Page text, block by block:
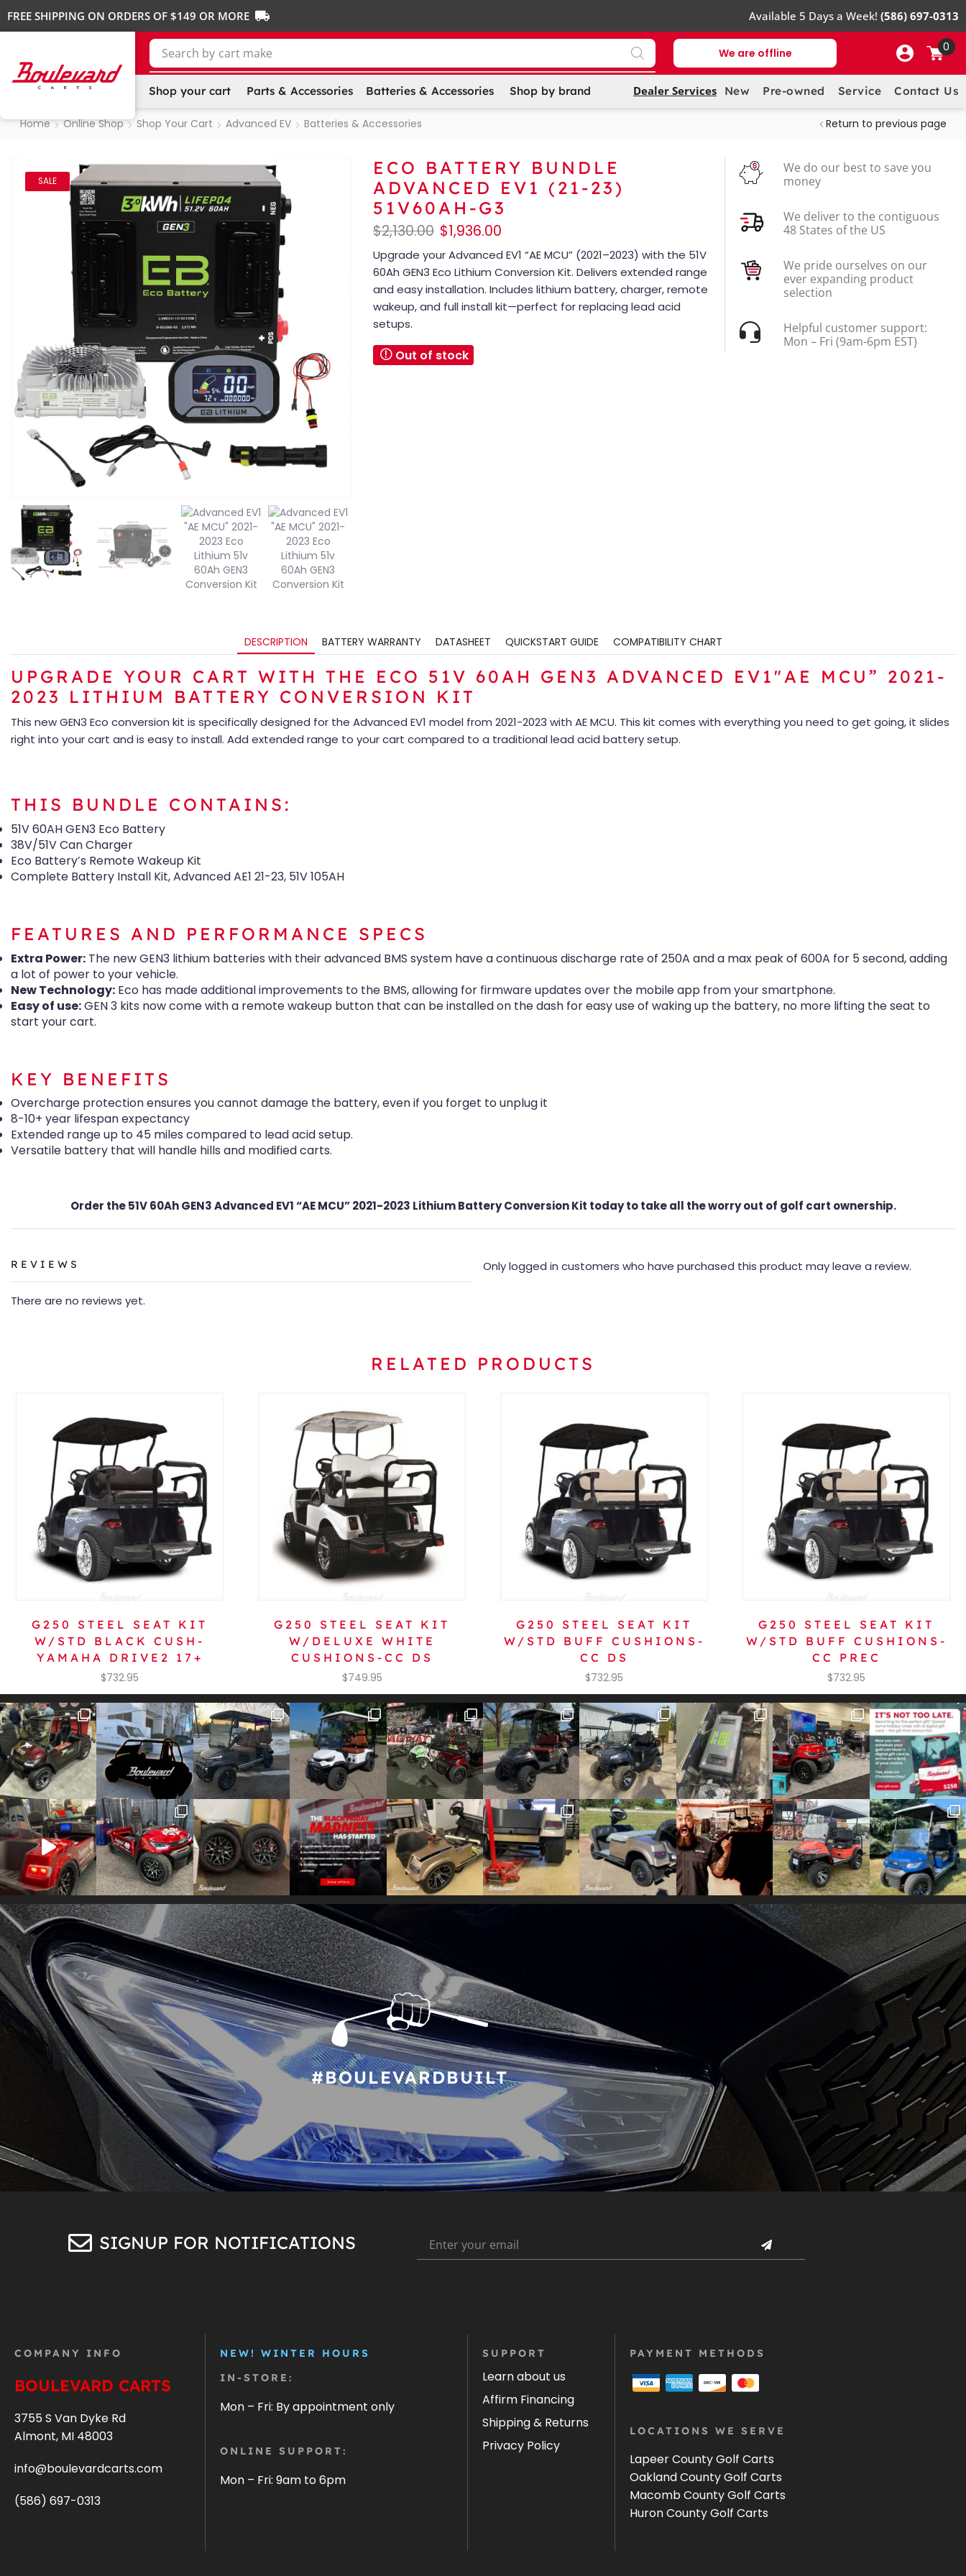
FREE SHIPPING ON ORDERS OF $149 OR MORE Available 5 Days a Week! (586) 697-0313
Search by cart make We are offline 0
Shop your cart Parts & Accessories Batteries & Accessories Shop by brand Dealer Services New Pre-owned Service Contact Us
Home Online Shop Shop Your Cart Advanced EV Batteries & Accessories Return to previous page
SALE
ECO BATTERY BUNDLE
ADVANCED EV1 (21-23)
51V60AH-G3
$2,130.00 $1,936.00
Upgrade your Advanced EV1 “AE MCU” (2021–2023) with the 51V
60Ah GEN3 Eco Lithium Conversion Kit. Delivers extended range
and easy installation. Includes lithium battery, charger, remote
wakeup, and full install kit—perfect for replacing lead acid
setups.
Out of stock
We do our best to save you
money
We deliver to the contiguous
48 States of the US
We pride ourselves on our
ever expanding product
selection
Helpful customer support:
Mon – Fri (9am-6pm EST)
DESCRIPTION BATTERY WARRANTY DATASHEET QUICKSTART GUIDE COMPATIBILITY CHART
UPGRADE YOUR CART WITH THE ECO 51V 60AH GEN3 ADVANCED EV1″AE MCU” 2021-
2023 LITHIUM BATTERY CONVERSION KIT
This new GEN3 Eco conversion kit is specifically designed for the Advanced EV1 model from 2021-2023 with AE MCU. This kit comes with everything you need to get going, it slides
right into your cart and is easy to install. Add extended range to your cart compared to a traditional lead acid battery setup.
THIS BUNDLE CONTAINS:
51V 60AH GEN3 Eco Battery
38V/51V Can Charger
Eco Battery’s Remote Wakeup Kit
Complete Battery Install Kit, Advanced AE1 21-23, 51V 105AH
FEATURES AND PERFORMANCE SPECS
Extra Power: The new GEN3 lithium batteries with their advanced BMS system have a continuous discharge rate of 250A and a max peak of 600A for 5 second, adding
a lot of power to your vehicle.
New Technology: Eco has made additional improvements to the BMS, allowing for firmware updates over the mobile app from your smartphone.
Easy of use:GEN 3 kits now come with a remote wakeup button that can be installed on the dash for easy use of waking up the battery, no more lifting the seat to
start your cart.
KEY BENEFITS
Overcharge protection ensures you cannot damage the battery, even if you forget to unplug it
8-10+ year lifespan expectancy
Extended range up to 45 miles compared to lead acid setup.
Versatile battery that will handle hills and modified carts.
Order the 51V 60Ah GEN3 Advanced EV1 “AE MCU” 2021-2023 Lithium Battery Conversion Kit today to take all the worry out of golf cart ownership.
REVIEWS
There are no reviews yet.
Only logged in customers who have purchased this product may leave a review.
RELATED PRODUCTS
G250 STEEL SEAT KIT
W/STD BLACK CUSH-
YAMAHA DRIVE2 17+
$732.95
G250 STEEL SEAT KIT
W/DELUXE WHITE
CUSHIONS-CC DS
$749.95
G250 STEEL SEAT KIT
W/STD BUFF CUSHIONS-
CC DS
$732.95
G250 STEEL SEAT KIT
W/STD BUFF CUSHIONS-
CC PREC
$732.95
#BOULEVARDBUILT
SIGNUP FOR NOTIFICATIONS
COMPANY INFO
BOULEVARD CARTS
3755 S Van Dyke Rd
Almont, MI 48003
info@boulevardcarts.com
(586) 697-0313
NEW! WINTER HOURS
IN-STORE:
Mon – Fri: By appointment only
ONLINE SUPPORT:
Mon – Fri: 9am to 6pm
SUPPORT
Learn about us
Affirm Financing
Shipping & Returns
Privacy Policy
PAYMENT METHODS
LOCATIONS WE SERVE
Lapeer County Golf Carts
Oakland County Golf Carts
Macomb County Golf Carts
Huron County Golf Carts